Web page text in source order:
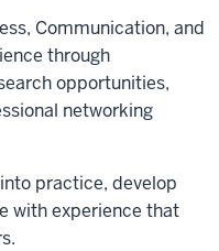
Communication, and
through
opportunities,
networking
practice, develop
with experience that